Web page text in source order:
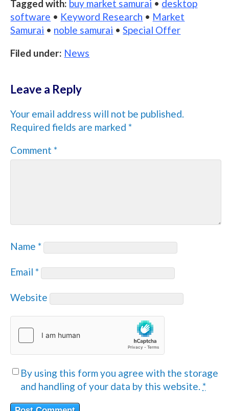
Tagged with: buy market samurai • desktop
software • Keyword Research • Market
Samurai • noble samurai •Special Offer
Filed under: News
Leave a Reply
Your email address will not be published.
Required fields are marked*
Comment*
Name*
Email*
Website
By using this form you agree with the storage
and handling of your data by this website.*